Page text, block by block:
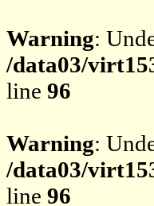
Warning:
/data03/
line 96
Warning:
/data03/
line 96